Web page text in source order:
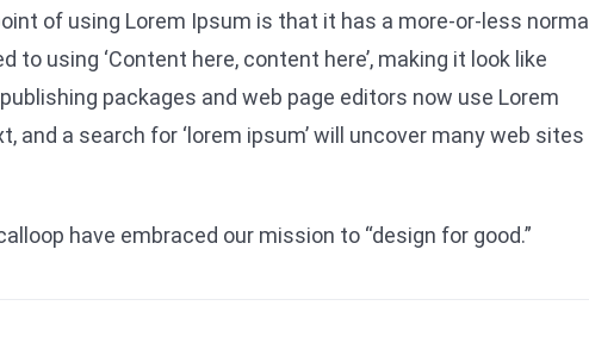
of using Lorem Ipsum is that it has a more-or-less normal
using ‘Content here, content here’, making it look like
packages and web page editors now use Lorem
and a search for ‘lorem ipsum’ will uncover many web sites
have embraced our mission to “design for good.”